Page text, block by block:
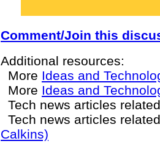
Comment/Join this
Additional resources:
More Ideas and
More Ideas and
Tech news articles
Tech news articles
Calkins)